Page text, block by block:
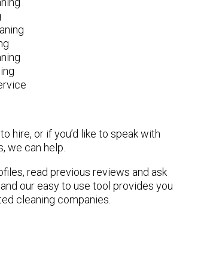
hire, or if you’d like to speak with
we can help.
read previous reviews and ask
our easy to use tool provides you
cleaning companies.